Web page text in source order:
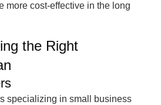
more cost-effective in the long
the Right
specializing in small business